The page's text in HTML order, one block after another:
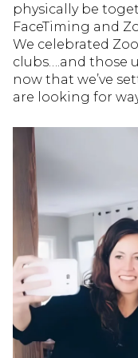
physically be
FaceTiming and
We celebrated
clubs….and those
now that we’ve
are looking for